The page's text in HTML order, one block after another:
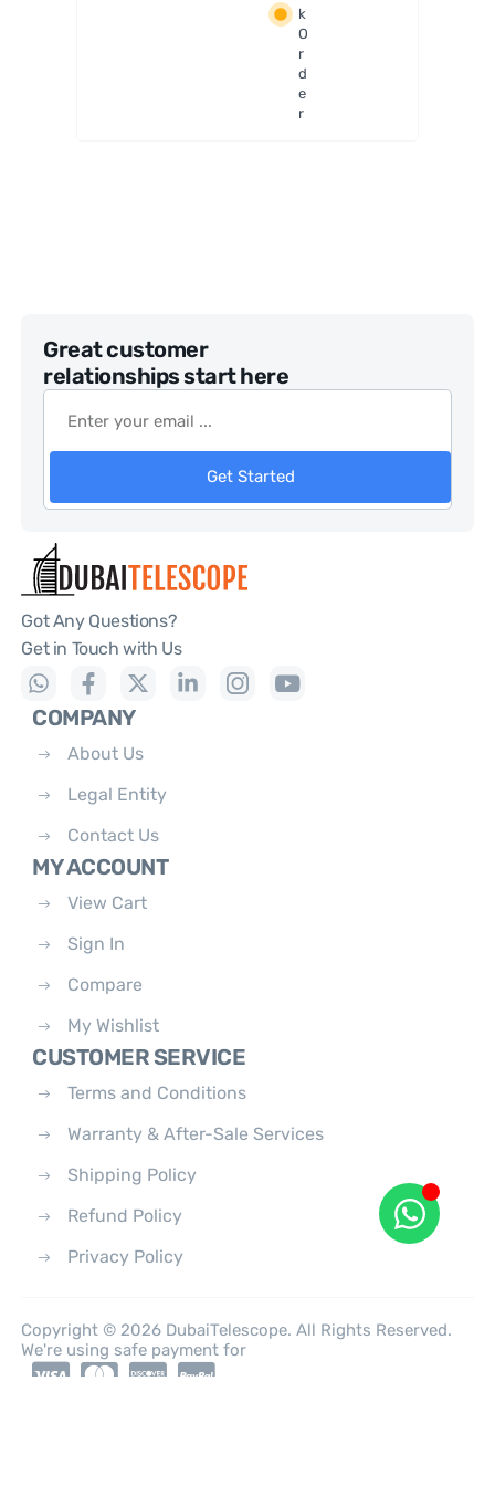
k
O
r
d
e
r
Great customer
relationships start here
Get Started
Got Any Questions?
Get in Touch with Us
COMPANY
About Us
Legal Entity
Contact Us
MY ACCOUNT
View Cart
Sign In
Compare
My Wishlist
CUSTOMER SERVICE
Terms and Conditions
Warranty & After-Sale Services
Shipping Policy
Refund Policy
Privacy Policy
Copyright © 2026 DubaiTelescope. All Rights Reserved.
We're using safe payment for